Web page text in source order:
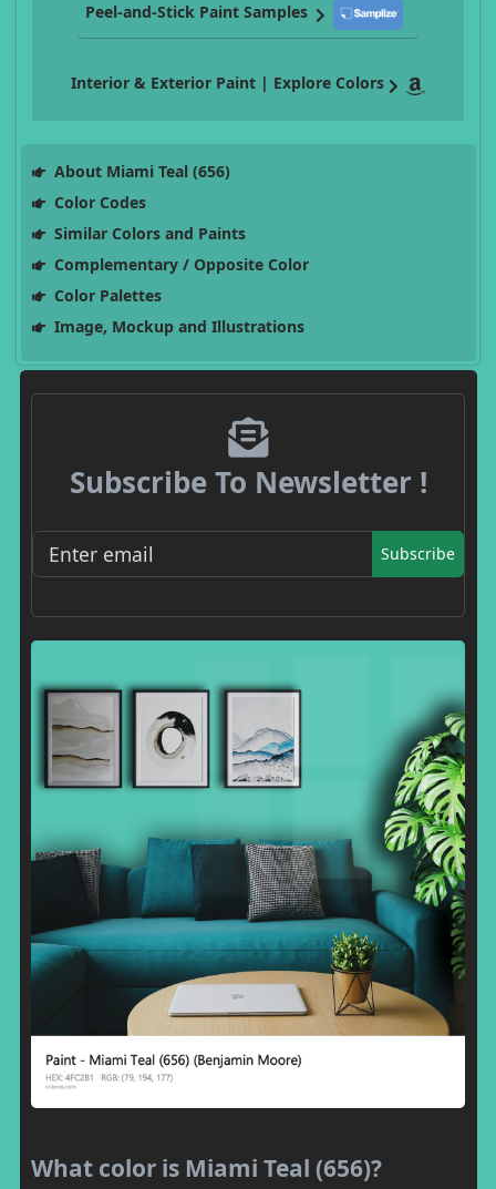
Peel-and-Stick Paint Samples
Interior & Exterior Paint | Explore Colors
About Miami Teal (656)
Color Codes
Similar Colors and Paints
Complementary / Opposite Color
Color Palettes
Image, Mockup and Illustrations
Subscribe To Newsletter !
Subscribe
What color is Miami Teal (656)?